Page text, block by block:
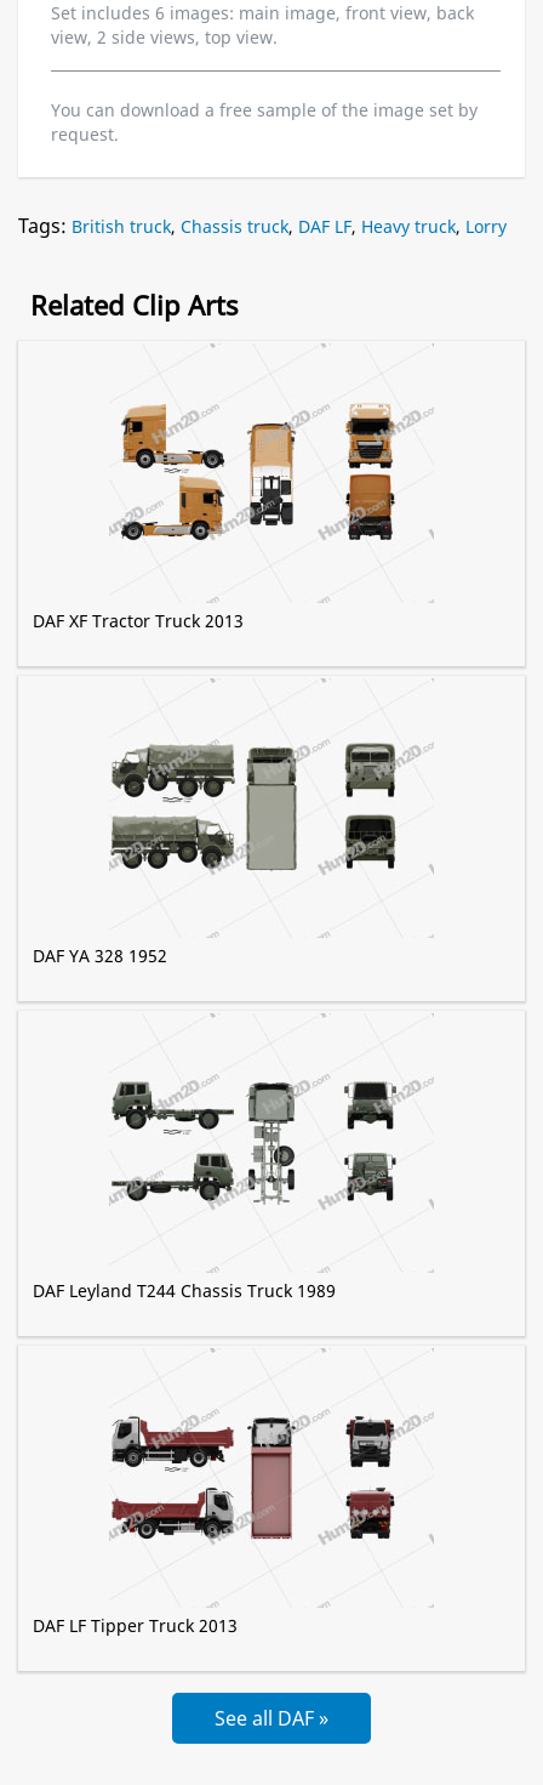
Set includes 6 images: main image, front view, back
view, 2 side views, top view.
You can download a free sample of the image set by
request.
Tags: British truck, Chassis truck, DAF LF, Heavy truck, Lorry
Related Clip Arts
DAF XF Tractor Truck 2013
DAF YA 328 1952
DAF Leyland T244 Chassis Truck 1989
DAF LF Tipper Truck 2013
See all DAF »